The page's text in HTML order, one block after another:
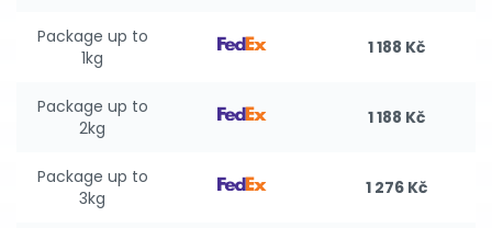
Package up to
1kg
1 188 Kč
Package up to
2kg
1 188 Kč
Package up to
3kg
1 276 Kč